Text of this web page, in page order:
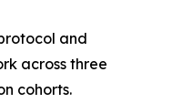
and
across three
cohorts.